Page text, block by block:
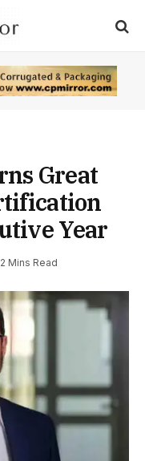
Great
Year
2 Mins Read